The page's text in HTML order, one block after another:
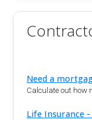
Need a
Calculate out how
Life Insurance